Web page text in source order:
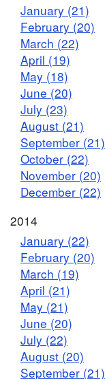
January (21)
February (20)
March (22)
April (19)
May (18)
June (20)
July (23)
August (21)
September (21)
October (22)
November (20)
December (22)
2014
January (22)
February (20)
March (19)
April (21)
May (21)
June (20)
July (22)
August (20)
September (21)